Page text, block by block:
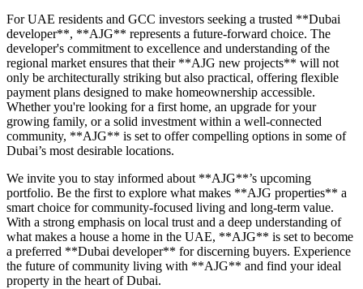
For UAE residents and GCC investors seeking a trusted **Dubai
developer**, **AJG** represents a future-forward choice. The
developer's commitment to excellence and understanding of the
regional market ensures that their **AJG new projects** will not
only be architecturally striking but also practical, offering flexible
payment plans designed to make homeownership accessible.
Whether you're looking for a first home, an upgrade for your
growing family, or a solid investment within a well-connected
community, **AJG** is set to offer compelling options in some of
Dubai’s most desirable locations.
We invite you to stay informed about **AJG**’s upcoming
portfolio. Be the first to explore what makes **AJG properties** a
smart choice for community-focused living and long-term value.
With a strong emphasis on local trust and a deep understanding of
what makes a house a home in the UAE, **AJG** is set to become
a preferred **Dubai developer** for discerning buyers. Experience
the future of community living with **AJG** and find your ideal
property in the heart of Dubai.